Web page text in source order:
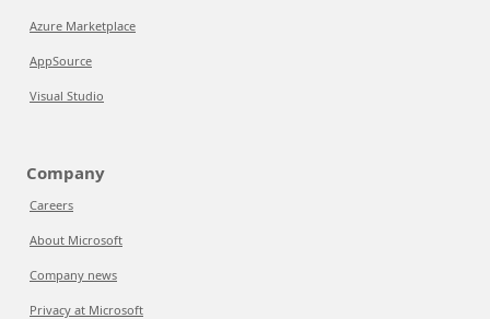
Azure Marketplace
AppSource
Visual Studio
Company
Careers
About Microsoft
Company news
Privacy at Microsoft